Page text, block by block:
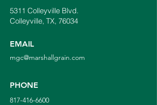
5311 Colleyville Blvd.
Colleyville, TX, 76034
EMAIL
mgc@marshallgrain.com
PHONE
817-416-6600